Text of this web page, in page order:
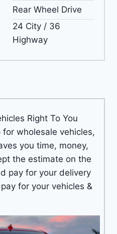
Rear Wheel Drive
24 City / 36
Highway
Right To You
wholesale vehicles,
you time, money,
the estimate on the
pay for your delivery
for your vehicles &